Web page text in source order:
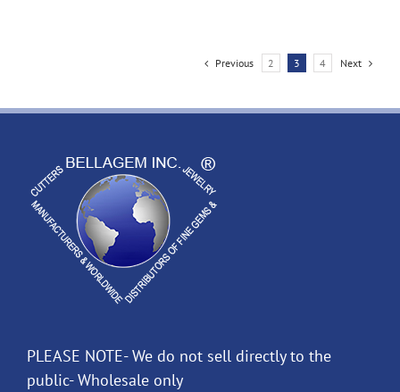
Previous 2 3 4 Next
PLEASE NOTE- We do not sell directly to the
public- Wholesale only